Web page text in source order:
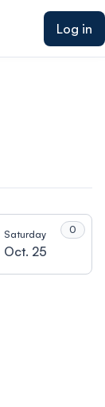
Log in
Saturday
Oct. 25
0